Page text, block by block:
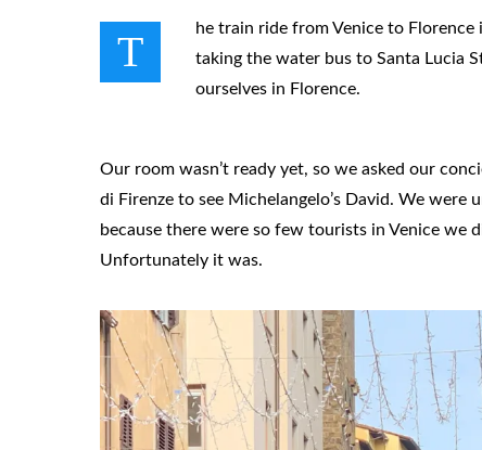
T
he train ride from Venice to
taking the water bus to Santa Lucia
ourselves in Florence.
Our room wasn’t ready yet, so we asked our
di Firenze to see Michelangelo’s David. We
because there were so few tourists in Venice we
Unfortunately it was.